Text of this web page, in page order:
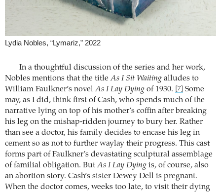
Lydia Nobles, “Lymariz,” 2022
In a thoughtful discussion of the series and her work,
Nobles mentions that the titleAs I Sit Waiting alludes to
William Faulkner’s novelAs I Lay Dying of 1930. [7]
Some
may, as I did, think first of Cash, who spends much of the
narrative lying on top of his mother’s coffin after breaking
his leg on the mishap-ridden journey to bury her. Rather
than see a doctor, his family decides to encase his leg in
cement so as not to further waylay their progress. This cast
forms part of Faulkner’s devastating sculptural assemblage
of familial obligation. ButAs I Lay Dying is, of course, also
an abortion story. Cash’s sister Dewey Dell is pregnant.
When the doctor comes, weeks too late, to visit their dying